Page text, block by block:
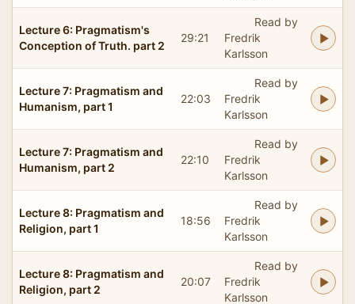
Lecture 6: Pragmatism's
Conception of Truth. part 2
29:21
Read by
Fredrik
Karlsson
Lecture 7: Pragmatism and
Humanism, part 1
22:03
Read by
Fredrik
Karlsson
Lecture 7: Pragmatism and
Humanism, part 2
22:10
Read by
Fredrik
Karlsson
Lecture 8: Pragmatism and
Religion, part 1
18:56
Read by
Fredrik
Karlsson
Lecture 8: Pragmatism and
Religion, part 2
20:07
Read by
Fredrik
Karlsson